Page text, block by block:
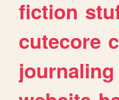
fiction
cutecore
journaling